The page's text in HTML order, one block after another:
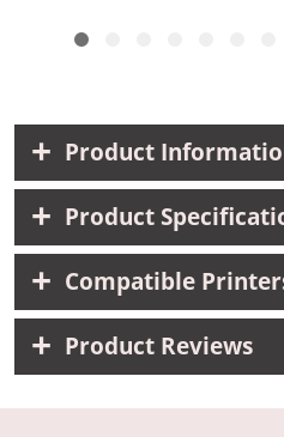
Product
Product
Compatible
Product Reviews